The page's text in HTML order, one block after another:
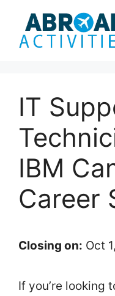
content
IT
IBM
Career
Closing on: Oct
If you’re looking